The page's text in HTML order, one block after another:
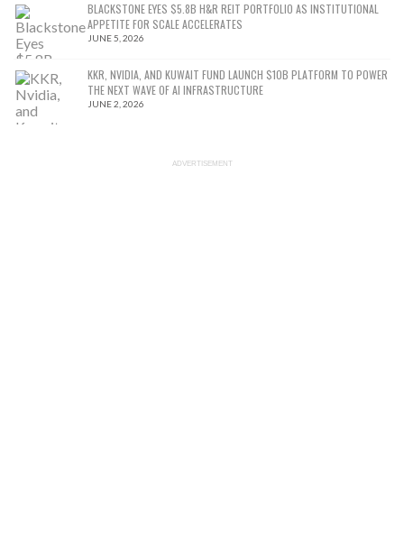
BLACKSTONE EYES $5.8B H&R REIT PORTFOLIO AS INSTITUTIONAL
APPETITE FOR SCALE ACCELERATES
JUNE 5, 2026
KKR, NVIDIA, AND KUWAIT FUND LAUNCH $10B PLATFORM TO POWER
THE NEXT WAVE OF AI INFRASTRUCTURE
JUNE 2, 2026
ADVERTISEMENT